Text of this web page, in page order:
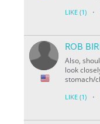
LIKE (1) ·
ROB
Also,
look
stomach/
LIKE (1) ·